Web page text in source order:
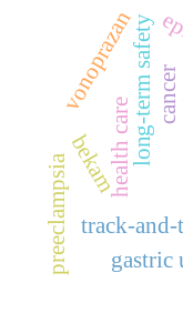
track-and-
long-term safety
preeclampsia
health care
cancer
gastric
vonoprazan
bekam